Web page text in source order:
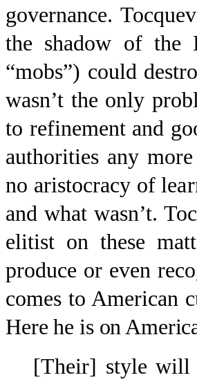
governance.
the shadow of the
“mobs”) could
wasn’t the only
to refinement and
authorities any
no aristocracy of
and what wasn’t.
elitist on these
produce or even
comes to American
Here he is on
[Their] style will